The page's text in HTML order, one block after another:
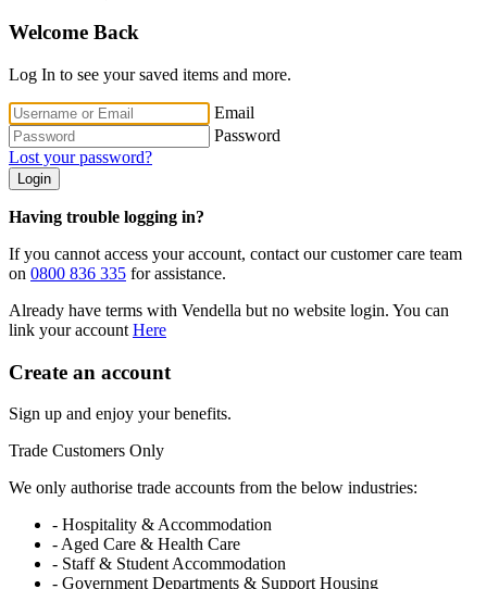
Welcome Back
Log In to see your saved items and more.
Email
Password
Lost your password?
Login
Having trouble logging in?
If you cannot access your account, contact our customer care team
on 0800 836 335 for assistance.
Already have terms with Vendella but no website login. You can
link your account Here
Create an account
Sign up and enjoy your benefits.
Trade Customers Only
We only authorise trade accounts from the below industries:
- Hospitality & Accommodation
- Aged Care & Health Care
- Staff & Student Accommodation
- Government Departments & Support Housing